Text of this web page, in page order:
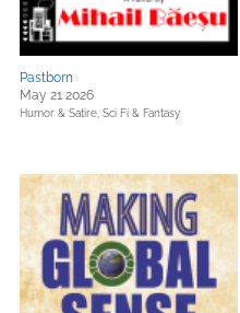
Pastborn
May 21 2026
Humor & Satire, Sci Fi & Fantasy